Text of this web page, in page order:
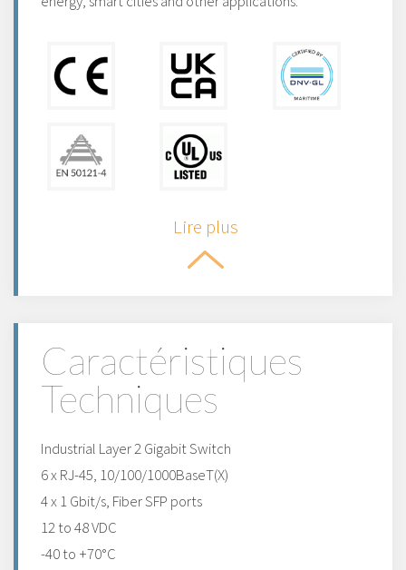
Lire plus
Caractéristiques
Techniques
Industrial Layer 2 Gigabit Switch
6 x RJ-45, 10/100/1000BaseT(X)
4 x 1 Gbit/s, Fiber SFP ports
12 to 48 VDC
-40 to +70°C